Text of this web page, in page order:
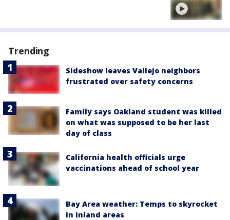
Trending
Sideshow leaves Vallejo neighbors
frustrated over safety concerns
Family says Oakland student was killed
on what was supposed to be her last
day of class
California health officials urge
vaccinations ahead of school year
Bay Area weather: Temps to skyrocket
in inland areas